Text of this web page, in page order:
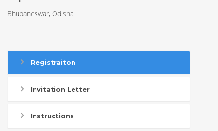
Bhubaneswar, Odisha
Registraiton
Invitation Letter
Instructions